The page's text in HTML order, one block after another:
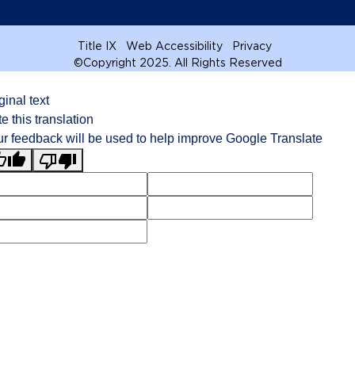
Title IX Web Accessibility
Privacy
©Copyright 2025. All Rights Reserved
text
this translation
feedback will be used to help improve Google Translate